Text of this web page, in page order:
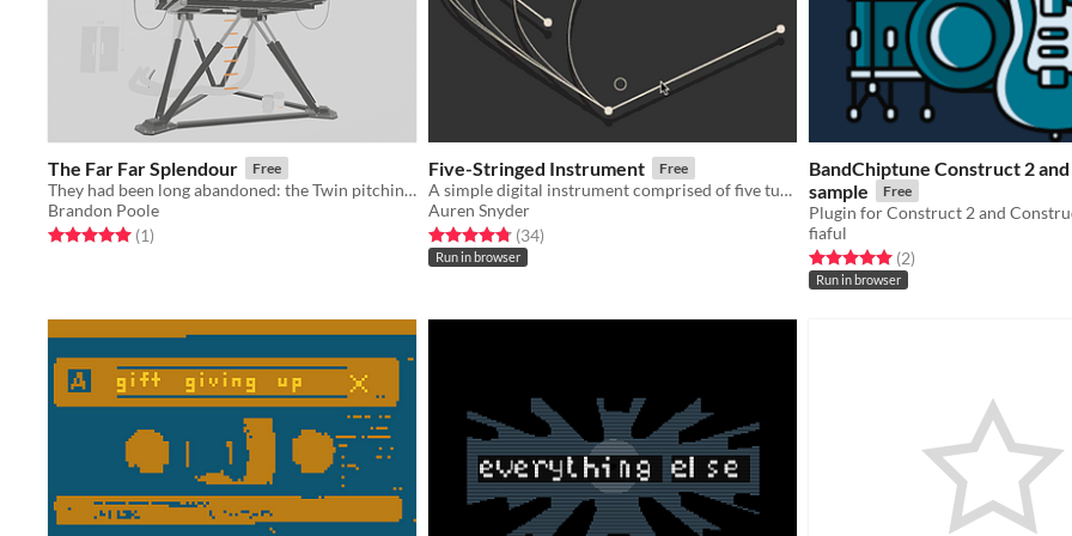
The Far Far Splendour Free
They had been long abandoned: the Twin pitching in that bright empty room; the ship pitching on the bright empty sea
Brandon Poole
Rated 5.0 out of 5 stars
(1total ratings
)
Five-Stringed Instrument Free
A simple digital instrument comprised of five tunable strings.
Auren Snyder
Rated 4.8 out of 5 stars
(34total ratings
)
Run in browser
BandChiptune Construct 2 and
sample
Free
fiaful
Rated 5.0 out of 5 stars
(2total ratings
)
Run in browser